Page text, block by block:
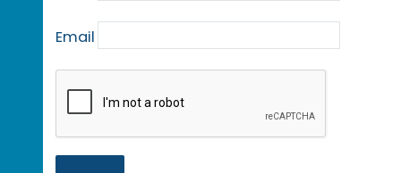
Email